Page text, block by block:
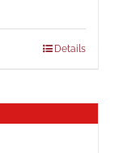
Details